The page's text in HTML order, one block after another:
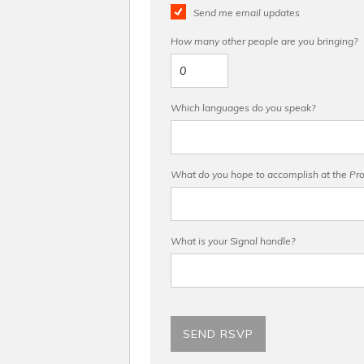
Send me email updates
How many other people are you bringing?
Which languages do you speak?
What do you hope to accomplish at the
What is your Signal handle?